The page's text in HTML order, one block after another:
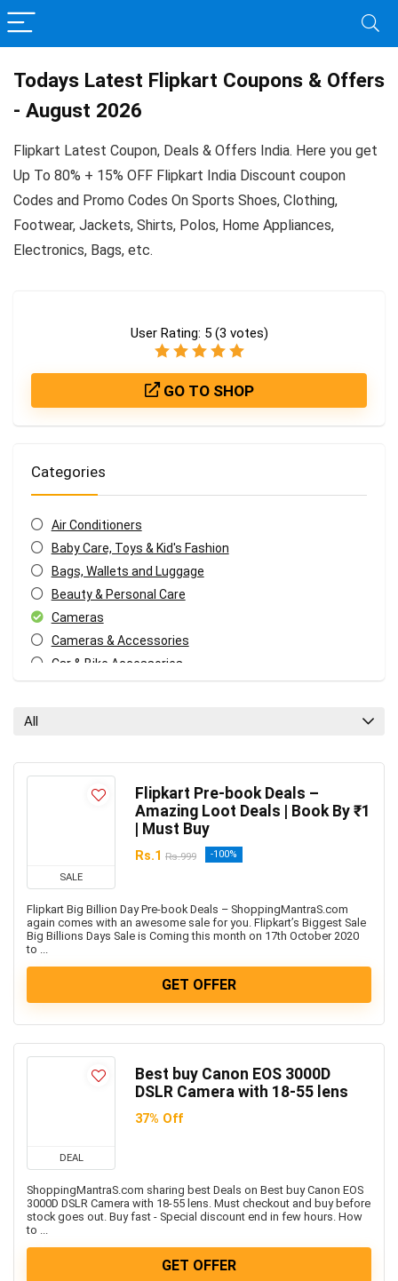
Todays Latest Flipkart Coupons & Offers
- August 2026
Flipkart Latest Coupon, Deals & Offers India. Here you get
Up To 80% + 15% OFF Flipkart India Discount coupon
Codes and Promo Codes On Sports Shoes, Clothing,
Footwear, Jackets, Shirts, Polos, Home Appliances,
Electronics, Bags, etc.
User Rating: 5 (3 votes)
GO TO SHOP
Categories
Air Conditioners
Baby Care, Toys & Kid's Fashion
Bags, Wallets and Luggage
Beauty & Personal Care
Cameras
Cameras & Accessories
Car & Bike Accessories
Headphone & Speakers
Health & Fitness
Home & Kitchen Appliances
Home Decor & Furnishing Offers
Kids Fashion & Accessories
Men's Fashion & Accessories
Mobiles
Mobiles & Mobile Accessories
Software
Split ACs
Uncategorized
Women’s Fashion & Accessories
All categories
All
SALE
Flipkart Pre-book Deals –
Amazing Loot Deals | Book By ₹1
| Must Buy
Rs.1 Rs.999 -100%
Flipkart Big Billion Day Pre-book Deals – ShoppingMantraS.com
again comes with an awesome sale for you. Flipkart’s Biggest Sale
Big Billions Days Sale is Coming this month on 17th October 2020
to ...
GET OFFER
DEAL
Best buy Canon EOS 3000D
DSLR Camera with 18-55 lens
37% Off
ShoppingMantraS.com sharing best Deals on Best buy Canon EOS
3000D DSLR Camera with 18-55 lens. Must checkout and buy before
stock goes out. Buy fast - Special discount end in few hours. How
to ...
GET OFFER